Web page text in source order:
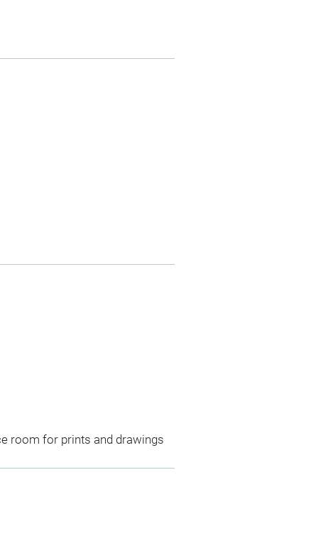
room for prints and drawings